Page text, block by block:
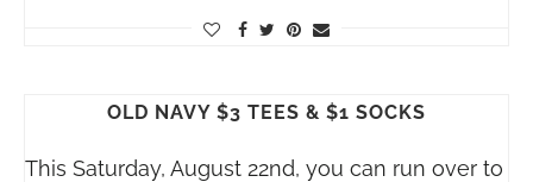
OLD NAVY $3 TEES & $1 SOCKS
This Saturday, August 22nd, you can run over to